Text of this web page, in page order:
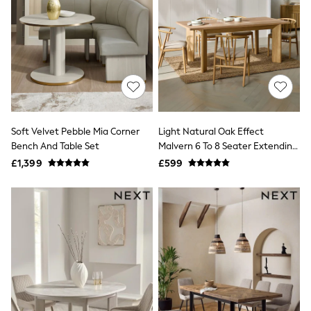
Quilted Jackets
Puffer & Padded Coats
All Bags
All Jewellery
Crossbody Bags
Clutch Bags
Tote Bags
Workwear Bags
Purses
Hats
Sunglasses
Bracelets
Earrings
Luxury Handbags at SEASONS.co.uk
Luxury Handbags at SEASONS.co.uk
New In
Trainers
Joggers
Leggings
Tops
Soft Velvet Pebble Mia Corner
Bench And Table Set
£1,399
Light Natural Oak Effect
Malvern 6 To 8 Seater Extending
Dining Table
£599